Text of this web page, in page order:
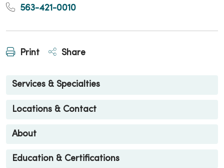
563-421-0010
Print Share
Services & Specialties
Locations & Contact
About
Education & Certifications